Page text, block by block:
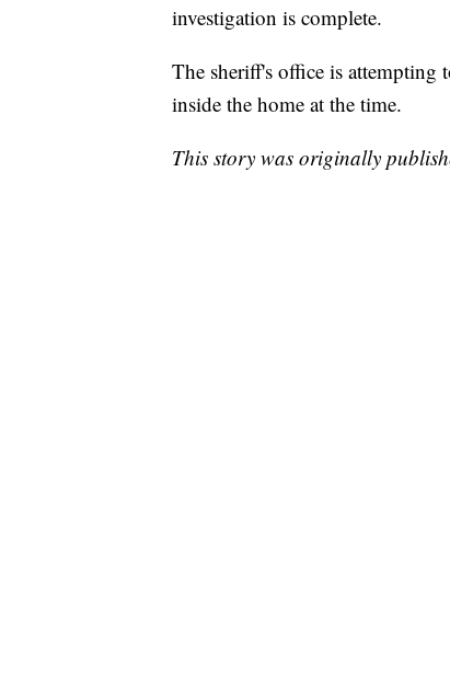
investigation is complete.
The sheriff's office is attempting
inside the home at the time.
This story was originally